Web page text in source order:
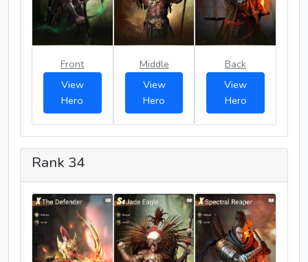
Front
View
Hero
Middle
View
Hero
Back
View
Hero
Rank 34